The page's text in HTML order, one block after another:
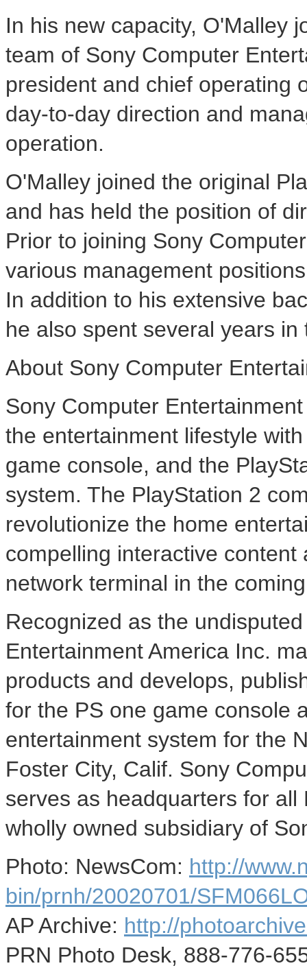
In his new capacity, O'Malley
team of Sony Computer
president and chief operating
day-to-day direction and
operation.
O'Malley joined the original
and has held the position of
Prior to joining Sony
various management
In addition to his extensive
he also spent several years in
About Sony Computer
Sony Computer
the entertainment lifestyle
game console, and the
system. The PlayStation 2
revolutionize the home
compelling interactive
network terminal in the
Recognized as the
Entertainment America Inc.
products and develops,
for the PS one game console
entertainment system for the
Foster City, Calif. Sony
serves as headquarters for
wholly owned subsidiary of
Photo: NewsCom: http://
bin/prnh/20020701/
AP Archive: http://
PRN Photo Desk, 888-776-